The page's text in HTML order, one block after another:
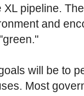
pipeline.
and
will be to
Most